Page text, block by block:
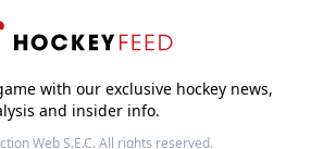
with our exclusive hockey news,
and insider info.
Web S.E.C.All rights reserved.